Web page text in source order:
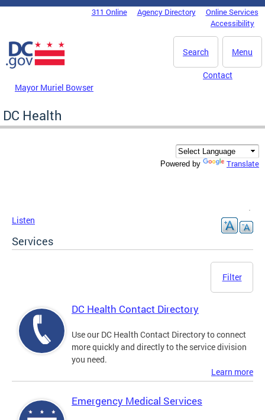
Skip to main content
DC Agency Top Menu311 Online Agency Directory
Online Services
Accessibility
Menu
Search
Mayor Muriel Bowser
Contact
DC Health
Powered by Translate
Listen
Services
Filter
DC Health Contact Directory
Use our DC Health Contact Directory to connect
more quickly and directly to the service division
you need.
Learn more
Emergency Medical Services